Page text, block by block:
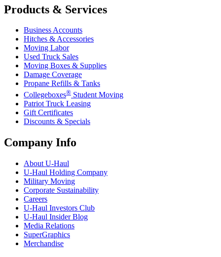
Products & Services
Business Accounts
Hitches & Accessories
Moving Labor
Used Truck Sales
Moving Boxes & Supplies
Damage Coverage
Propane Refills & Tanks
Collegeboxes® Student Moving
Patriot Truck Leasing
Gift Certificates
Discounts & Specials
Company Info
About U-Haul
U-Haul Holding Company
Military Moving
Corporate Sustainability
Careers
U-Haul Investors Club
U-Haul Insider Blog
Media Relations
SuperGraphics
Merchandise